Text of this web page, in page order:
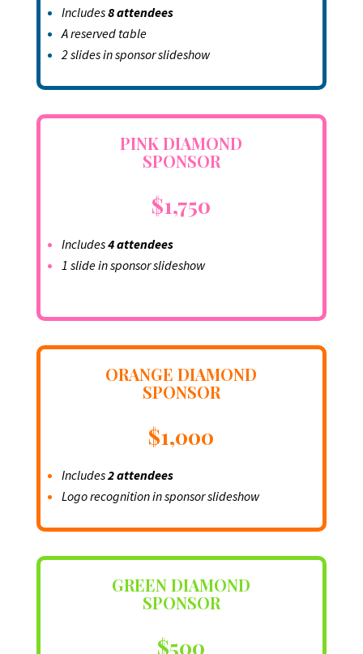
Includes8 attendees
A reserved table
2 slides in sponsor slideshow
PINK DIAMOND
SPONSOR
$1,750
Includes4 attendees
1 slide in sponsor slideshow
ORANGE DIAMOND
SPONSOR
$1,000
Includes2 attendees
Logo recognition in sponsor slideshow
GREEN DIAMOND
SPONSOR
$500